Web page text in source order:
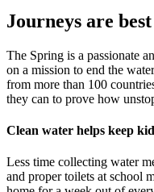
Journeys are
The Spring is a passionate
on a mission to end the
from more than 100
they can to prove how
Clean water helps keep
Less time collecting water
and proper toilets at school